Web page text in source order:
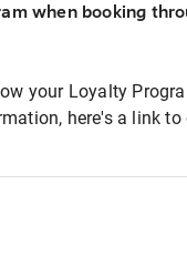
when booking
your Loyalty
here's a link to